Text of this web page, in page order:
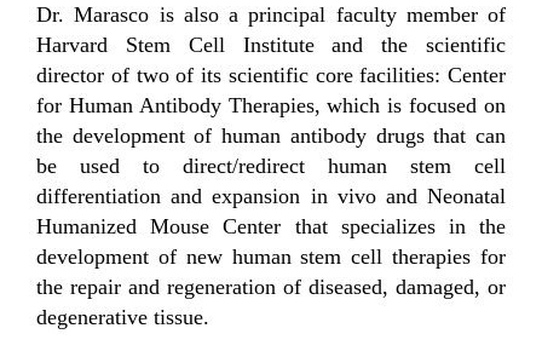
Dr. Marasco is also a principal faculty member of
Harvard Stem Cell Institute and the scientific
director of two of its scientific core facilities: Center
for Human Antibody Therapies, which is focused on
the development of human antibody drugs that can
be used to direct/redirect human stem cell
differentiation and expansion in vivo and Neonatal
Humanized Mouse Center that specializes in the
development of new human stem cell therapies for
the repair and regeneration of diseased, damaged, or
degenerative tissue.